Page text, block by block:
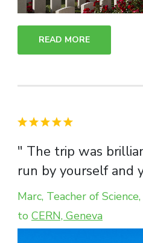
READ MORE
" The trip was
run by yourself and
Marc, Teacher of
to CERN, Geneva